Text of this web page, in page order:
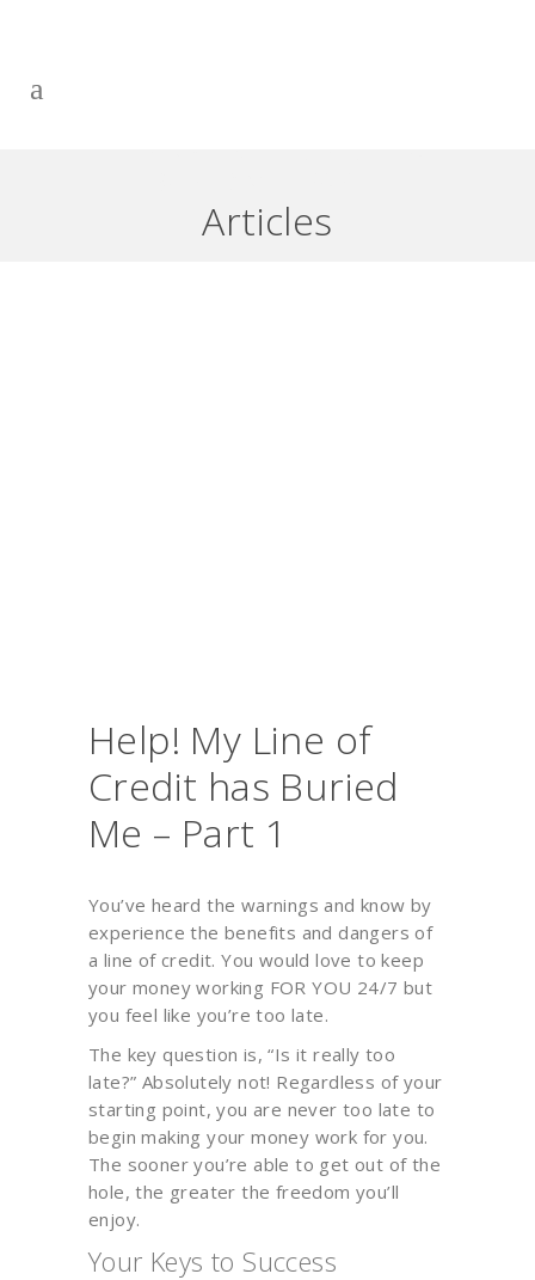
Articles
Help! My Line of
Credit has Buried
Me – Part 1
You’ve heard the warnings and know by
experience the benefits and dangers of
a line of credit. You would love to keep
your money working FOR YOU 24/7 but
you feel like you’re too late.
The key question is, “Is it really too
late?” Absolutely not! Regardless of your
starting point, you are never too late to
begin making your money work for you.
The sooner you’re able to get out of the
hole, the greater the freedom you’ll
enjoy.
Your Keys to Success